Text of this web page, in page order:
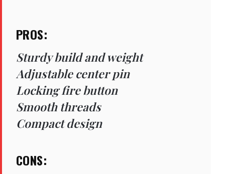
PROS:
Sturdy build and weight
Adjustable center pin
Locking fire button
Smooth threads
Compact design
CONS: